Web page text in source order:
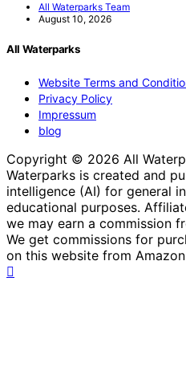
All Waterparks Team
August 10, 2026
All Waterparks
Website Terms and
Privacy Policy
Impressum
blog
Copyright © 2026 All
Waterparks is created and
intelligence (AI) for general
educational purposes.
we may earn a commission
We get commissions for
on this website from